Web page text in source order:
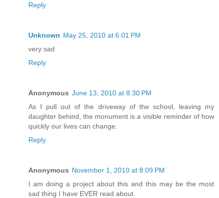
Reply
Unknown May 25, 2010 at 6:01 PM
very sad
Reply
Anonymous June 13, 2010 at 8:30 PM
As I pull out of the driveway of the school, leaving my
daughter behind, the monument is a visible reminder of how
quickly our lives can change.
Reply
Anonymous November 1, 2010 at 8:09 PM
I am doing a project about this and this may be the most
sad thing I have EVER read about.